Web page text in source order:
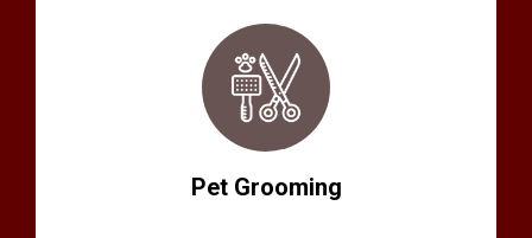
Pet Grooming